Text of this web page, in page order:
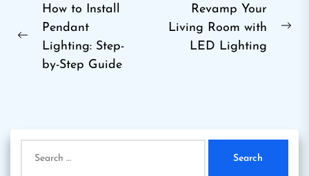
Post
navigation
Previous
How to Install
Pendant
Lighting: Step-
by-Step Guide
Revamp Your
Living Room with
LED Lighting
for: